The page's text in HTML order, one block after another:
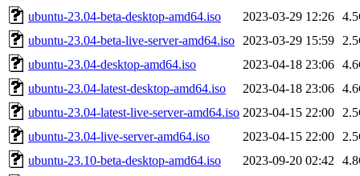
ubuntu-23.04-beta-desktop-amd64.iso
2023-03-29 12:26
ubuntu-23.04-beta-live-server-amd64.iso
2023-03-29 15:59
ubuntu-23.04-desktop-amd64.iso
2023-04-18 23:06
ubuntu-23.04-latest-desktop-amd64.iso
2023-04-18 23:06
ubuntu-23.04-latest-live-server-amd64.iso 2023-04-15 22:00
ubuntu-23.04-live-server-amd64.iso
2023-04-15 22:00
ubuntu-23.10-beta-desktop-amd64.iso
2023-09-20 02:42